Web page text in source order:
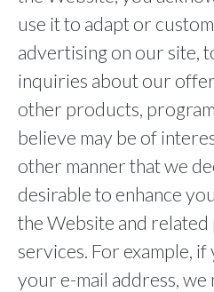
use it to adapt or
advertising on our site,
inquiries about our
other products,
believe may be of
other manner that we
desirable to enhance
the Website and
services. For example,
your e-mail address, we